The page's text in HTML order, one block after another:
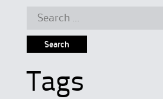
Search
Tags